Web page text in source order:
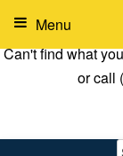
Can't find what
or call
Menu